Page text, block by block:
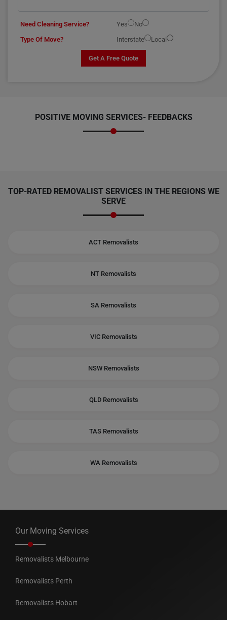
Need Cleaning Service? Yes
No
Type Of Move?
Interstate Local
Get A Free Quote
POSITIVE MOVING SERVICES- FEEDBACKS
TOP-RATED REMOVALIST SERVICES IN THE REGIONS WE
SERVE
ACT Removalists
NT Removalists
SA Removalists
VIC Removalists
NSW Removalists
QLD Removalists
TAS Removalists
WA Removalists
Our Moving Services
Removalists Melbourne
Removalists Perth
Removalists Hobart